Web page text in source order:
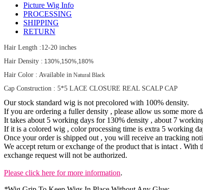
Picture Wig Info
PROCESSING
SHIPPING
RETURN
Hair Length :12-20 inches
Hair Density : 130%,150%,180%
Hair Color : Available in Natural Black
Cap Construction : 5*5 LACE CLOSURE REAL SCALP CAP
Our stock standard wig is not precolored with 100% density.
If you are ordering a fuller density , please allow us some more
It takes about 5 working days for 130% density , about 7
If it is a colored wig , color processing time is extra 5 working
Once your order is shipped out , you will receive an tracking
We accept return or exchange of the product that is intact .
exchange request will not be authorized.
Please click here for more information.